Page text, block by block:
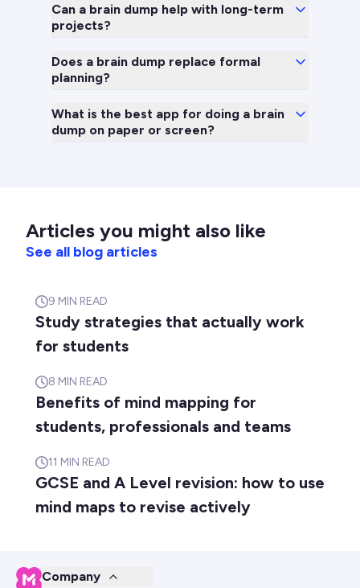
Can a brain dump help with long-term
projects?
Does a brain dump replace formal
planning?
What is the best app for doing a brain
dump on paper or screen?
Articles you might also like
See all blog articles
9 MIN READ
Study strategies that actually work
for students
8 MIN READ
Benefits of mind mapping for
students, professionals and teams
11 MIN READ
GCSE and A Level revision: how to use
mind maps to revise actively
Company